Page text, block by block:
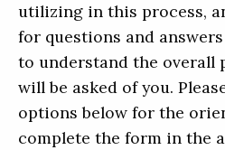
utilizing in this process,
for questions and
to understand the overall
will be asked of you.
options below for the
complete the form in the